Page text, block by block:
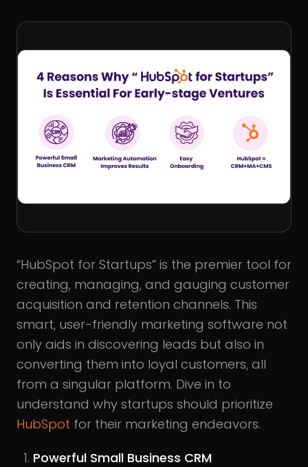
“HubSpot for Startups” is the premier tool for
creating, managing, and gauging customer
acquisition and retention channels. This
smart, user-friendly marketing software not
only aids in discovering leads but also in
converting them into loyal customers, all
from a singular platform. Dive in to
understand why startups should prioritize
HubSpot for their marketing endeavors.
Powerful Small Business CRM